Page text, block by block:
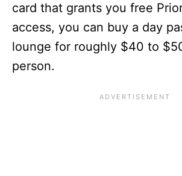
card that grants you free
access, you can buy a day
lounge for roughly $40 to
person.